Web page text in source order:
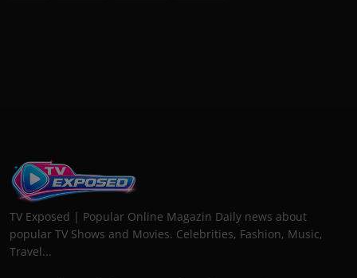
TV Exposed | Popular Online Magazin Daily news about
popular TV Shows and Movies. Celebrities, Fashion, Music,
Travel...